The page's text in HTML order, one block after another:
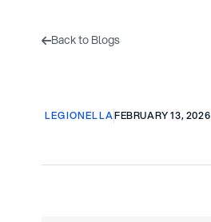
Back to Blogs
LEGIONELLAFEBRUARY 13, 2026